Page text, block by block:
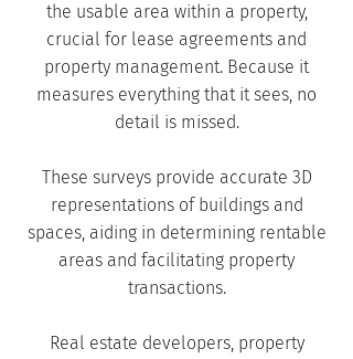
the usable area within a property,
crucial for lease agreements and
property management. Because it
measures everything that it sees, no
detail is missed.
These surveys provide accurate 3D
representations of buildings and
spaces, aiding in determining rentable
areas and facilitating property
transactions.
Real estate developers, property